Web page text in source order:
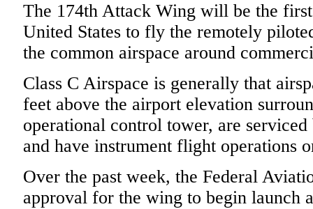
The 174th Attack Wing will be the
United States to fly the remotely
the common airspace around
Class C Airspace is generally that
feet above the airport elevation
operational control tower, are
and have instrument flight operations
Over the past week, the Federal
approval for the wing to begin launch